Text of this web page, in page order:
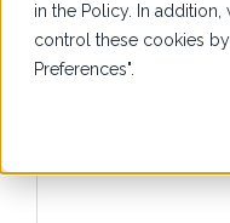
in the Policy. In
control these cookies
Preferences".